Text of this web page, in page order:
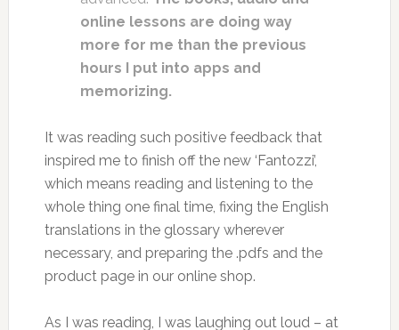
online lessons are doing way
more for me than the previous
hours I put into apps and
memorizing.
It was reading such positive feedback that
inspired me to finish off the new ‘Fantozzi’,
which means reading and listening to the
whole thing one final time, fixing the English
translations in the glossary wherever
necessary, and preparing the .pdfs and the
product page in our online shop.
As I was reading, I was laughing out loud – at